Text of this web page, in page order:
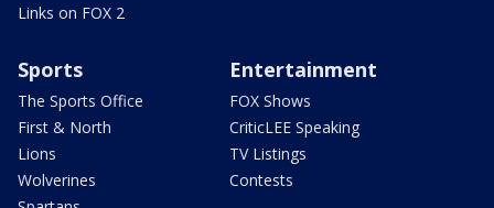
Links on FOX 2
Sports
The Sports Office
First & North
Lions
Wolverines
Entertainment
FOX Shows
CriticLEE Speaking
TV Listings
Contests